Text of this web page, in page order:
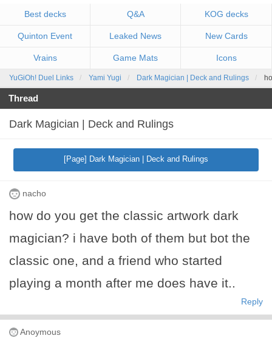
Best decks Q&A KOG decks
Quinton Event Leaked News New Cards
Vrains Game Mats Icons
YuGiOh! Duel Links Yami Yugi Dark Magician | Deck and Rulings
Thread
Dark Magician | Deck and Rulings
[Page] Dark Magician | Deck and Rulings
nacho
how do you get the classic artwork dark
magician? i have both of them but bot the
classic one, and a friend who started
playing a month after me does have it..
Reply
Anoymous